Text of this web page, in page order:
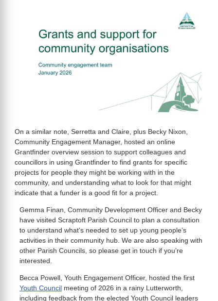
On a similar note, Serretta and Claire, plus Becky Nixon,
Community Engagement Manager, hosted an online
Grantfinder overview session to support colleagues and
councillors in using Grantfinder to find grants for specific
projects for people they might be working with in the
community, and understanding what to look for that might
indicate that a funder is a good fit for a project.
Gemma Finan, Community Development Officer and Becky
have visited Scraptoft Parish Council to plan a consultation
to understand what's needed to set up young people’s
activities in their community hub. We are also speaking with
other Parish Councils, so please get in touch if you’re
interested.
Becca Powell, Youth Engagement Officer, hosted the first
Youth Council meeting of 2026 in a rainy Lutterworth,
including feedback from the elected Youth Council leaders